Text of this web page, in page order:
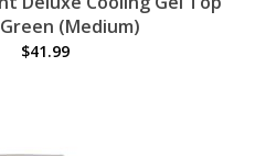
(Medium)
$41.99